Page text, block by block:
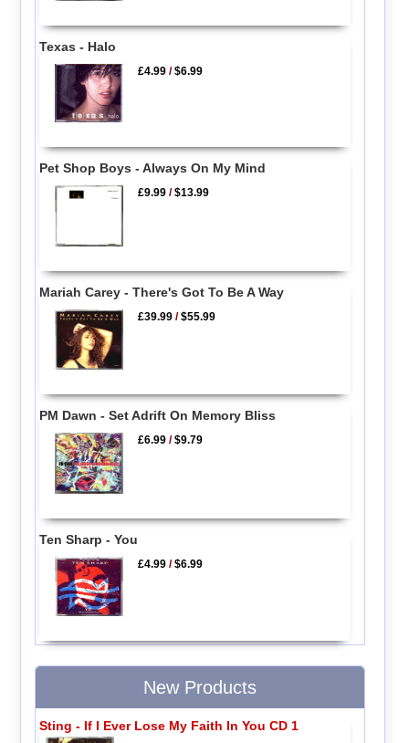
Texas - Halo
£4.99 /$6.99
Pet Shop Boys - Always On My Mind
£9.99 /$13.99
Mariah Carey - There's Got To Be A Way
£39.99 /$55.99
PM Dawn - Set Adrift On Memory Bliss
£6.99 /$9.79
Ten Sharp - You
£4.99 /$6.99
New Products
Sting - If I Ever Lose My Faith In You CD 1